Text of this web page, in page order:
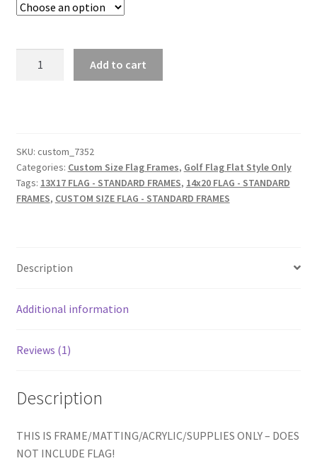
(Moulding
brn-
002,
Choice
FAIRWAY
IS
AUG.
quantity
Add to cart
SKU: custom_7352
Categories: Custom Size Flag Frames, Golf Flag Flat Style Only
Tags: 13X17 FLAG - STANDARD FRAMES, 14x20 FLAG - STANDARD
FRAMES, CUSTOM SIZE FLAG - STANDARD FRAMES
Description
Additional information
Reviews (1)
Description
THIS IS FRAME/MATTING/ACRYLIC/SUPPLIES ONLY – DOES
NOT INCLUDE FLAG!